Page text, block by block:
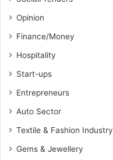
Opinion
Finance/Money
Hospitality
Start-ups
Entrepreneurs
Auto Sector
Textile & Fashion Industry
Gems & Jewellery